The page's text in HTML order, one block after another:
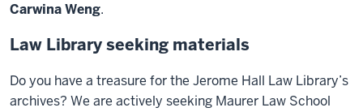
Carwina Weng.
Law Library seeking materials
Do you have a treasure for the Jerome Hall Law Library’s
archives? We are actively seeking Maurer Law School